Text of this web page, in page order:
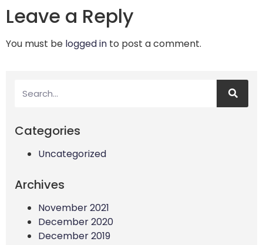
Leave a Reply
You must be logged in to post a comment.
Categories
Uncategorized
Archives
November 2021
December 2020
December 2019